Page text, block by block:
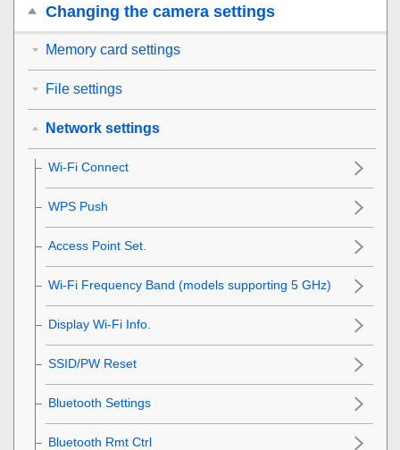
Changing the camera settings
Memory card settings
File settings
Network settings
Wi-Fi Connect
WPS Push
Access Point Set.
Wi-Fi Frequency Band (models supporting 5 GHz)
Display Wi-Fi Info.
SSID/PW Reset
Bluetooth Settings
Bluetooth Rmt Ctrl